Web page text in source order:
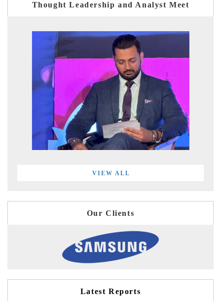
Thought Leadership and Analyst Meet
VIEW ALL
Our Clients
Latest Reports